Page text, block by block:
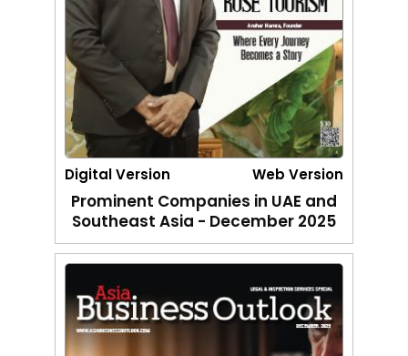
Digital Version Web Version
Prominent Companies in UAE and
Southeast Asia - December 2025